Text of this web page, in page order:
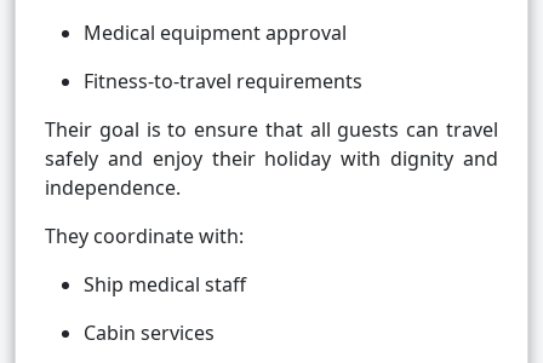
Medical equipment approval
Fitness-to-travel requirements
Their goal is to ensure that all guests can travel
safely and enjoy their holiday with dignity and
independence.
They coordinate with:
Ship medical staff
Cabin services